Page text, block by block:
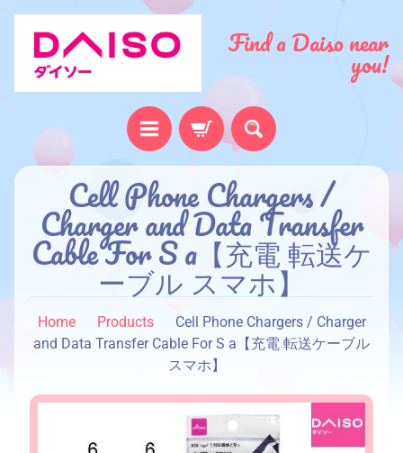
Find a Daiso near
you!
m
e
A
b
o
u
u
Cell Phone Chargers /
Charger and Data Transfer
Cable For S a【充電 転送ケ
ーブル スマホ】
Home Products
Cell Phone Chargers / Charger
and Data Transfer Cable For S a【充電 転送ケーブル
スマホ】